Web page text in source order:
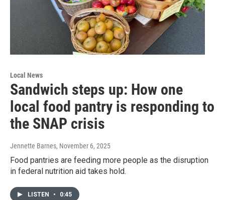
Local News
Sandwich steps up: How one
local food pantry is responding to
the SNAP crisis
Jennette Barnes, November 6, 2025
Food pantries are feeding more people as the disruption
in federal nutrition aid takes hold.
LISTEN • 0:45